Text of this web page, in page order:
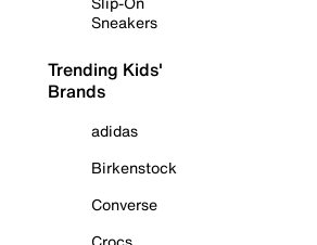
Sneakers
Trending Kids'
Brands
adidas
Birkenstock
Converse